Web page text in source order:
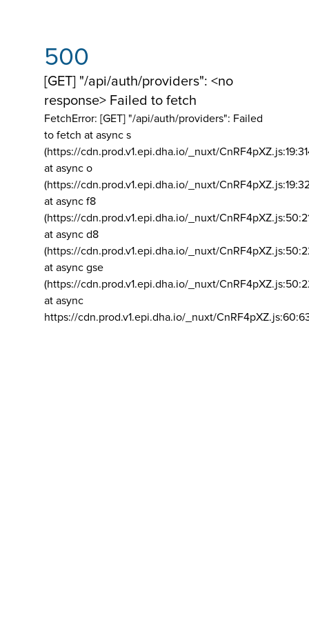
500
[GET] "/api/auth/providers": <no
response> Failed to fetch
FetchError: [GET] "/api/auth/providers": Failed
to fetch at async s
(https://cdn.prod.v1.epi.dha.io/_nuxt/
at async o
(https://cdn.prod.v1.epi.dha.io/_nuxt/
at async f8
(https://cdn.prod.v1.epi.dha.io/_nuxt/
at async d8
(https://cdn.prod.v1.epi.dha.io/_nuxt/
at async gse
(https://cdn.prod.v1.epi.dha.io/_nuxt/
at async
https://cdn.prod.v1.epi.dha.io/_nuxt/